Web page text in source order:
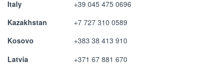
Italy
+39 045 475 0696
Kazakhstan
+7 727 310 0589
Kosovo
+383 38 413 910
Latvia
+371 67 881 670